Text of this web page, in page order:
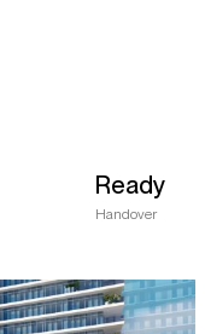
Ready
Handover